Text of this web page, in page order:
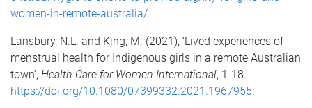
women-in-remote-australia/.
Lansbury, N.L. and King, M. (2021), ‘Lived experiences of
menstrual health for Indigenous girls in a remote Australian
town’, Health Care for Women International, 1-18.
https://doi.org/10.1080/07399332.2021.1967955.